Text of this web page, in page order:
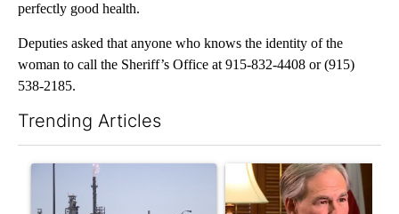
perfectly good health.
Deputies asked that anyone who knows the identity of the
woman to call the Sheriff’s Office at 915-832-4408 or (915)
538-2185.
Trending Articles
A trending article titled "What's that smell? Rep. Acevedo
A trending article titled